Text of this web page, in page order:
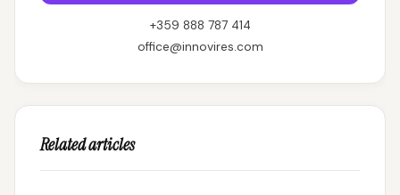
+359 888 787 414
office@innovires.com
Related articles